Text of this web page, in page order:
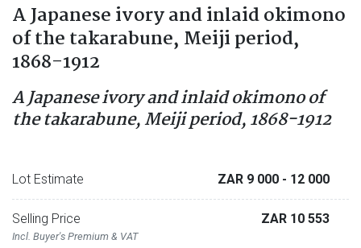
A Japanese ivory and inlaid okimono
of the takarabune, Meiji period,
1868-1912
A Japanese ivory and inlaid okimono of
the takarabune, Meiji period, 1868-1912
Lot Estimate ZAR 9 000 - 12 000
Selling Price
Incl. Buyer's Premium & VAT
ZAR 10 553